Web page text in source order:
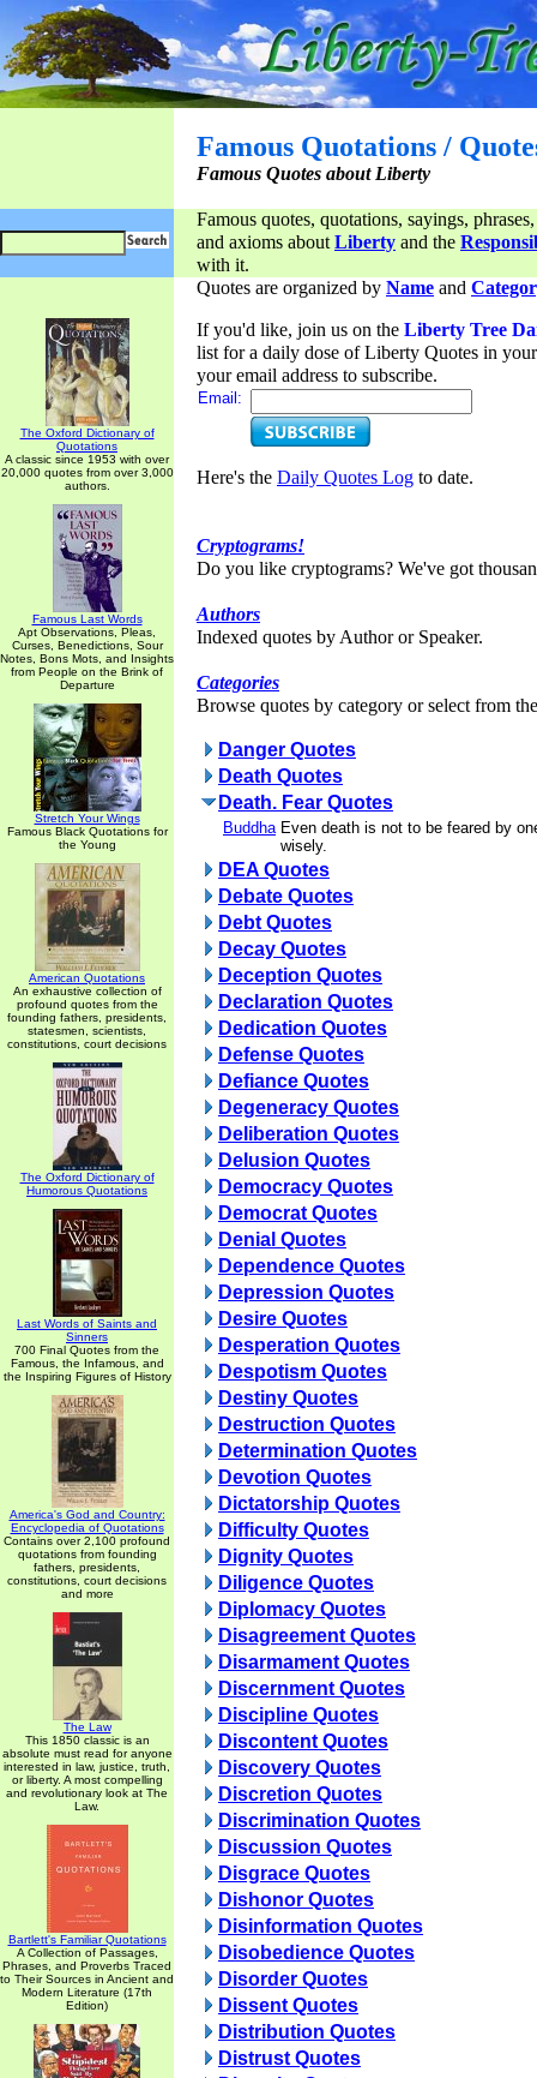
Famous Quotations /
Famous Quotes about Liberty
Famous quotes, quotations, sayings,
and axioms aboutLiberty and the
with it.
The Oxford Dictionary of
Quotations
A classic since 1953 with over
20,000 quotes from over 3,000
authors.
Famous Last Words
Apt Observations, Pleas,
Curses, Benedictions, Sour
Notes, Bons Mots, and Insights
from People on the Brink of
Departure
Stretch Your Wings
Famous Black Quotations for
the Young
American Quotations
An exhaustive collection of
profound quotes from the
founding fathers, presidents,
statesmen, scientists,
constitutions, court decisions
The Oxford Dictionary of
Humorous Quotations
Last Words of Saints and
Sinners
700 Final Quotes from the
Famous, the Infamous, and
the Inspiring Figures of History
America's God and Country:
Encyclopedia of Quotations
Contains over 2,100 profound
quotations from founding
fathers, presidents,
constitutions, court decisions
and more
The Law
This 1850 classic is an
absolute must read for anyone
interested in law, justice, truth,
or liberty. A most compelling
and revolutionary look at The
Law.
Bartlett's Familiar Quotations
A Collection of Passages,
Phrases, and Proverbs Traced
to Their Sources in Ancient and
Modern Literature (17th
Edition)
Quotes are organized by Name and
If you'd like, join us on the Liberty Tree
list for a daily dose of Liberty Quotes in
your email address to subscribe.
Email:
Here's the Daily Quotes Log to date.
Cryptograms!
Do you like cryptograms? We've got
Authors
Indexed quotes by Author or Speaker.
Categories
Browse quotes by category or select from
Danger Quotes
Death Quotes
Death. Fear Quotes
Buddha Even death is not to be feared by
wisely.
DEA Quotes
Debate Quotes
Debt Quotes
Decay Quotes
Deception Quotes
Declaration Quotes
Dedication Quotes
Defense Quotes
Defiance Quotes
Degeneracy Quotes
Deliberation Quotes
Delusion Quotes
Democracy Quotes
Democrat Quotes
Denial Quotes
Dependence Quotes
Depression Quotes
Desire Quotes
Desperation Quotes
Despotism Quotes
Destiny Quotes
Destruction Quotes
Determination Quotes
Devotion Quotes
Dictatorship Quotes
Difficulty Quotes
Dignity Quotes
Diligence Quotes
Diplomacy Quotes
Disagreement Quotes
Disarmament Quotes
Discernment Quotes
Discipline Quotes
Discontent Quotes
Discovery Quotes
Discretion Quotes
Discrimination Quotes
Discussion Quotes
Disgrace Quotes
Dishonor Quotes
Disinformation Quotes
Disobedience Quotes
Disorder Quotes
Dissent Quotes
Distribution Quotes
Distrust Quotes